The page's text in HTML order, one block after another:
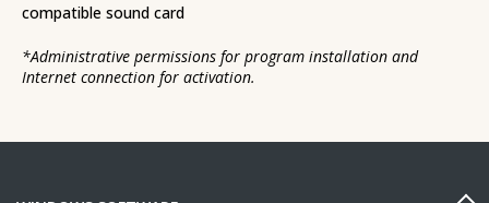
compatible sound card
*Administrative permissions for program installation and
Internet connection for activation.